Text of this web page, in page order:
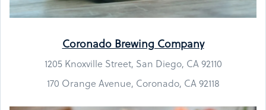
Coronado Brewing Company
1205 Knoxville Street, San Diego, CA 92110
170 Orange Avenue, Coronado, CA 92118